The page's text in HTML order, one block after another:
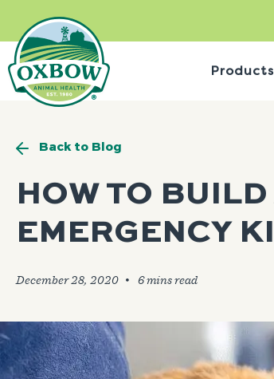
content
Back to Blog
HOW TO
EMERGENCY
December 28, 2020 🞄